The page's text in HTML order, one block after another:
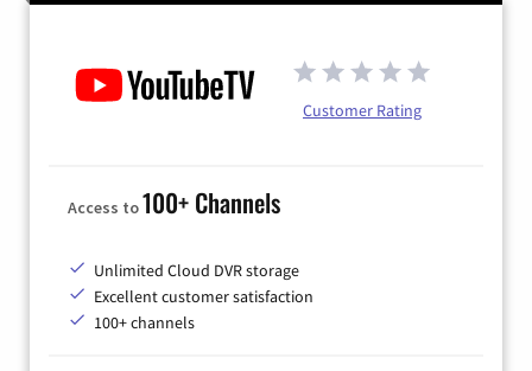
Customer Rating
Access to100+ Channels
Unlimited Cloud DVR storage
Excellent customer satisfaction
100+ channels